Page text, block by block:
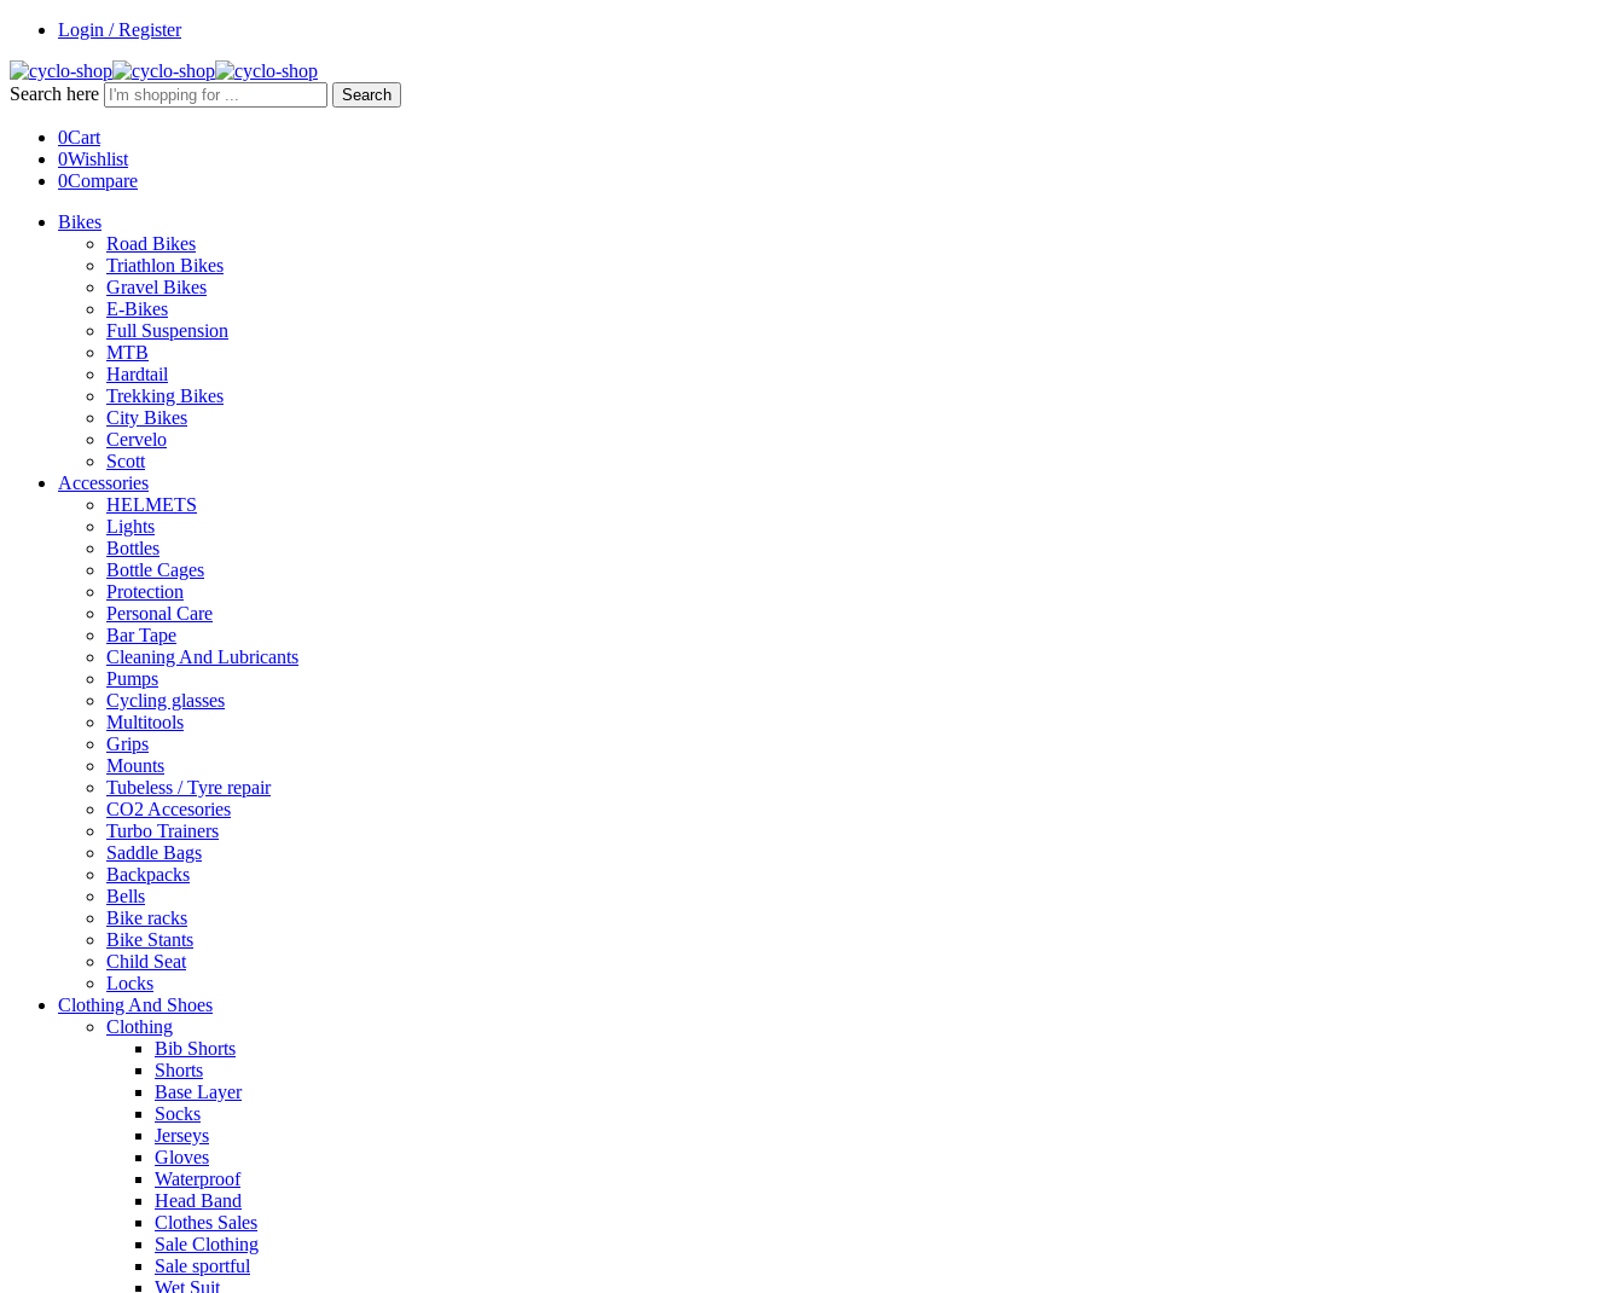
Login / Register
Search here Search
0Cart
0Wishlist
0Compare
Bikes
Road Bikes
Triathlon Bikes
Gravel Bikes
E-Bikes
Full Suspension
MTB
Hardtail
Trekking Bikes
City Bikes
Cervelo
Scott
Accessories
HELMETS
Lights
Bottles
Bottle Cages
Protection
Personal Care
Bar Tape
Cleaning And Lubricants
Pumps
Cycling glasses
Multitools
Grips
Mounts
Tubeless / Tyre repair
CO2 Accesories
Turbo Trainers
Saddle Bags
Backpacks
Bells
Bike racks
Bike Stants
Child Seat
Locks
Clothing And Shoes
Clothing
Bib Shorts
Shorts
Base Layer
Socks
Jerseys
Gloves
Waterproof
Head Band
Clothes Sales
Sale Clothing
Sale sportful
Wet Suit